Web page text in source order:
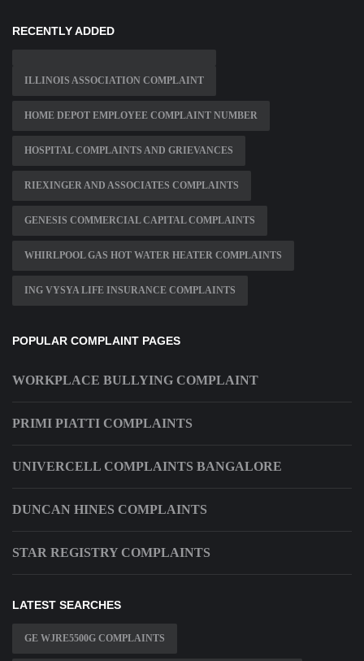
RECENTLY ADDED
ILLINOIS ASSOCIATION COMPLAINT
HOME DEPOT EMPLOYEE COMPLAINT NUMBER
HOSPITAL COMPLAINTS AND GRIEVANCES
RIEXINGER AND ASSOCIATES COMPLAINTS
GENESIS COMMERCIAL CAPITAL COMPLAINTS
WHIRLPOOL GAS HOT WATER HEATER COMPLAINTS
ING VYSYA LIFE INSURANCE COMPLAINTS
POPULAR COMPLAINT PAGES
WORKPLACE BULLYING COMPLAINT
PRIMI PIATTI COMPLAINTS
UNIVERCELL COMPLAINTS BANGALORE
DUNCAN HINES COMPLAINTS
STAR REGISTRY COMPLAINTS
LATEST SEARCHES
GE WJRE5500G COMPLAINTS